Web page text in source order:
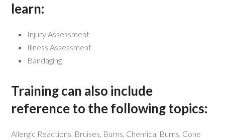
learn:
Injury Assessment
Illness Assessment
Bandaging
Training can also include
reference to the following topics:
Allergic Reactions, Bruises, Burns, Chemical Burns, Cone